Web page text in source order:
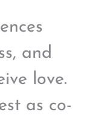
and
love.
as co-